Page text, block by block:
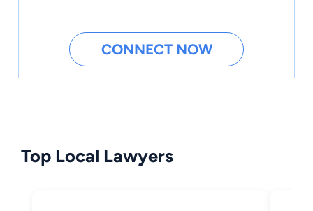
CONNECT NOW
Top Local Lawyers